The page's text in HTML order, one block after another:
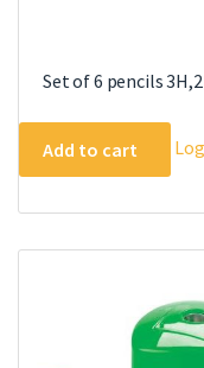
Set of 6 pencils
Add to cart